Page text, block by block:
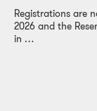
Registrations are
2026 and the
in …